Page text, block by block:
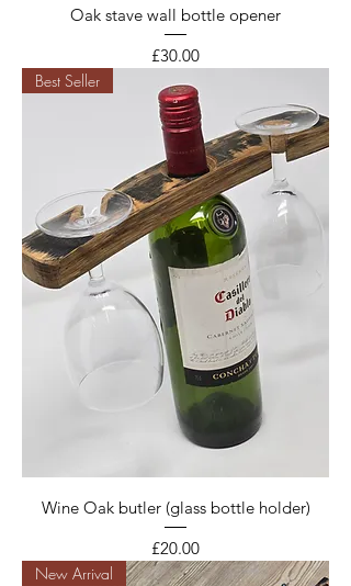
Oak stave wall bottle opener
Price
£30.00
Best Seller
Wine Oak butler (glass bottle holder)
Price
£20.00
New Arrival